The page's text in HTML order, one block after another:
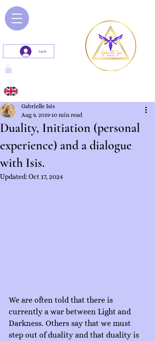
Log In
Duality, Initiation (personal
experience) and a dialogue
with Isis.
Gabrielle Isis
Aug 9, 2019 10 min read
Updated:Oct 17, 2024
We are often told that there is
currently a war between Light and
Darkness. Others say that we must
step out of duality and that duality is